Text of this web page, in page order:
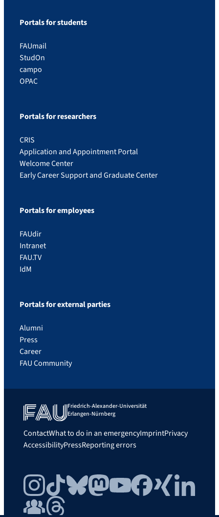
Portals for students
FAUmail
StudOn
campo
OPAC
Portals for researchers
CRIS
Application and Appointment Portal
Welcome Center
Early Career Support and Graduate Center
Portals for employees
FAUdir
Intranet
FAU.TV
IdM
Portals for external parties
Alumni
Press
Career
FAU Community
Friedrich-Alexander-Universität
Erlangen-Nürnberg
ContactWhat to do in an emergencyImprintPrivacy
AccessibilityPressReporting errors
InstagramTikTokBlueskyMastodonYouTubeFacebook
Xing
LinkedIn
FAU Community
Threads